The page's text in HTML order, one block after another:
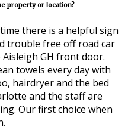
property or location?
there is a helpful sign
trouble free off road car
GH front door.
towels every day with
hairdryer and the bed
and the staff are
Our first choice when